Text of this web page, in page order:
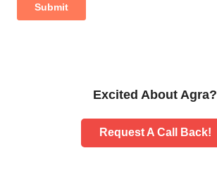
Excited About Agra?
Request A Call Back!